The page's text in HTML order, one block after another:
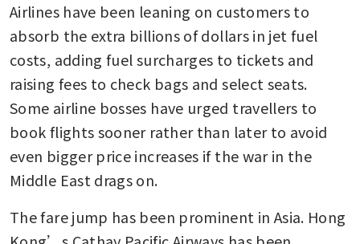
Airlines have been leaning on customers to
absorb the extra billions of dollars in jet fuel
costs, adding fuel surcharges to tickets and
raising fees to check bags and select seats.
Some airline bosses have urged travellers to
book flights sooner rather than later to avoid
even bigger price increases if the war in the
Middle East drags on.
The fare jump has been prominent in Asia. Hong